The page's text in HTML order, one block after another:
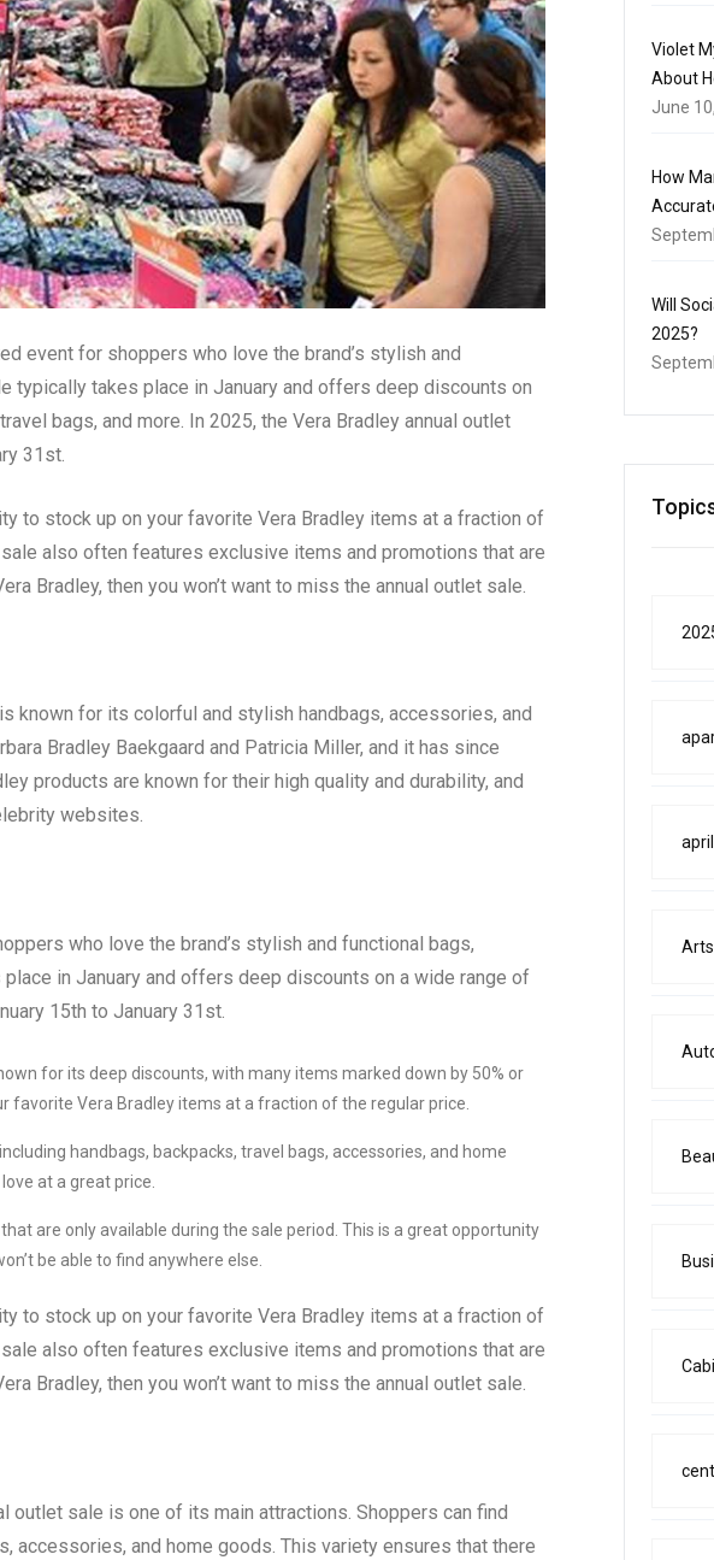
event for shoppers who love the brand’s stylish and
typically takes place in January and offers deep discounts on
bags, and more. In 2025, the Vera Bradley annual outlet
31st.
to stock up on your favorite Vera Bradley items at a fraction of
also often features exclusive items and promotions that are
Bradley, then you won’t want to miss the annual outlet sale.
known for its colorful and stylish handbags, accessories, and
Bradley Baekgaard and Patricia Miller, and it has since
products are known for their high quality and durability, and
websites.
who love the brand’s stylish and functional bags,
in January and offers deep discounts on a wide range of
15th to January 31st.
for its deep discounts, with many items marked down by 50% or
favorite Vera Bradley items at a fraction of the regular price.
handbags, backpacks, travel bags, accessories, and home
at a great price.
are only available during the sale period. This is a great opportunity
be able to find anywhere else.
to stock up on your favorite Vera Bradley items at a fraction of
also often features exclusive items and promotions that are
Bradley, then you won’t want to miss the annual outlet sale.
outlet sale is one of its main attractions. Shoppers can find
accessories, and home goods. This variety ensures that there
Violet
About
June
How
Will
2025?
april